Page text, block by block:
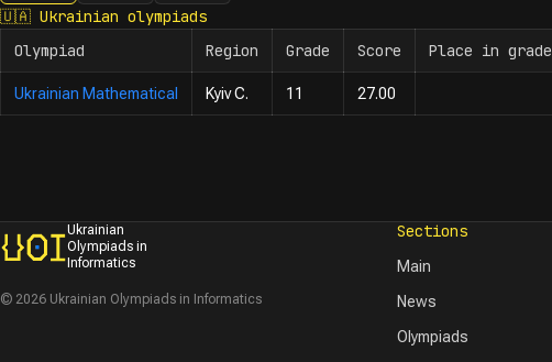
2010
🇺🇦 Ukrainian olympiads
Olympiad
Region Grade Score Place in grade
Ukrainian Mathematical Kyiv C. 11 27.00
Ukrainian
Olympiads in
Informatics
© 2026 Ukrainian Olympiads in Informatics
Sections
Main
News
Olympiads